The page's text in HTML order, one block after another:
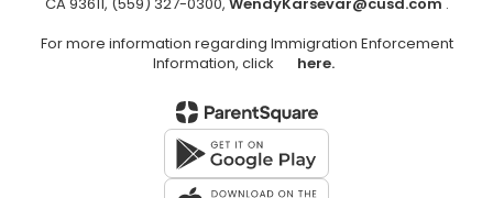
For more information regarding Immigration Enforcement
Information, click
here.